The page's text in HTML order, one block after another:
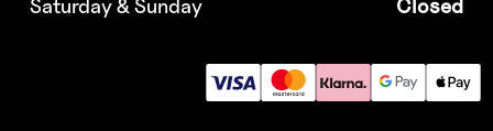
Saturday & Sunday
Closed